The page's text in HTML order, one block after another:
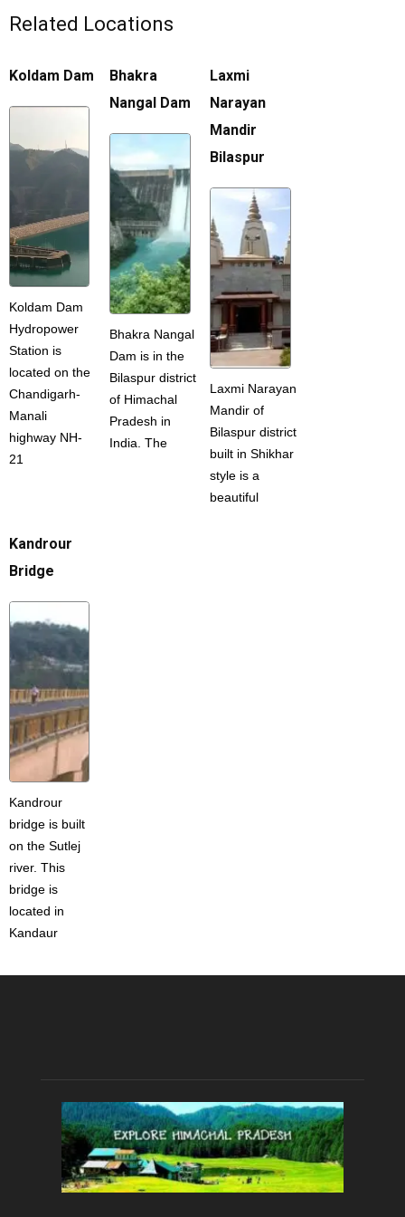
Related Locations
Koldam Dam
Koldam Dam
Hydropower
Station is
located on the
Chandigarh-
Manali
highway NH-
21
Bhakra
Nangal Dam
Bhakra Nangal
Dam is in the
Bilaspur district
of Himachal
Pradesh in
India. The
Laxmi
Narayan
Mandir
Bilaspur
Laxmi Narayan
Mandir of
Bilaspur district
built in Shikhar
style is a
beautiful
Kandrour
Bridge
Kandrour
bridge is built
on the Sutlej
river. This
bridge is
located in
Kandaur